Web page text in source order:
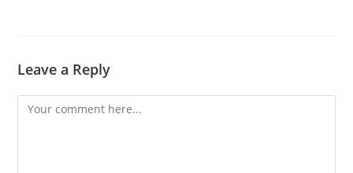
Leave a Reply
Comment